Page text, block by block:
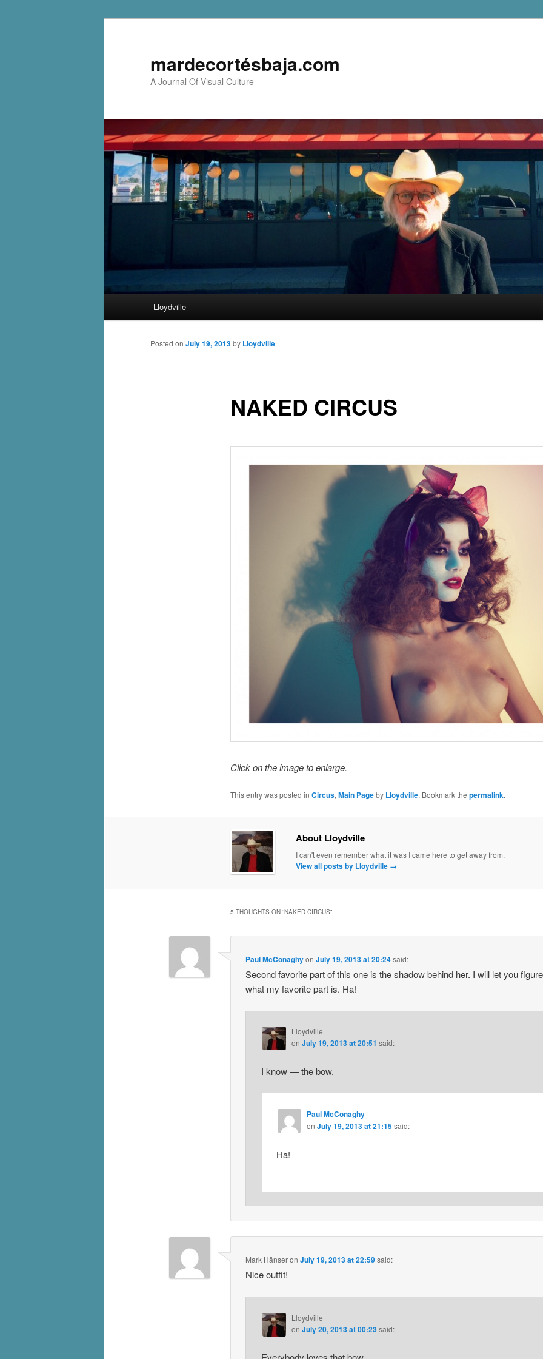
mardecortésbaja.com
A Journal Of Visual Culture
Skip
to
Lloydville
NAKED CIRCUS
Posted on July 19, 2013by Lloydville
Click on the image to enlarge.
This entry was posted in Circus, Main Pageby Lloydville. Bookmark the permalink.
About Lloydville
I can't even remember what it was I came here to get away from.
View all posts by Lloydville →
5 THOUGHTS ON “NAKED CIRCUS”
Paul McConaghyonJuly 19, 2013 at 20:24said:
Second favorite part of this one is the shadow behind her. I will let you
what my favorite part is. Ha!
Lloydville
on July 19, 2013 at 20:51 said:
I know — the bow.
Paul McConaghy
on July 19, 2013 at 21:15said:
Ha!
Mark HänseronJuly 19, 2013 at 22:59said:
Nice outfit!
Lloydville
on July 20, 2013 at 00:23said: